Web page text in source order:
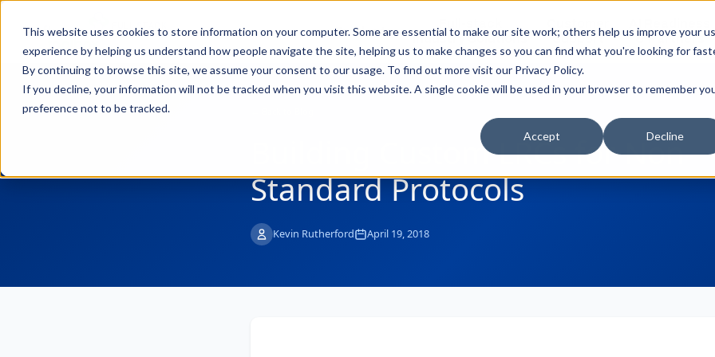
This website uses cookies to store information on your computer. Some are essential to make our site work; others help us improve your
experience by helping us understand how people navigate the site, helping us to make changes so you can find what you're looking for
By continuing to browse this site, we assume your consent to our usage. To find out more visit our Privacy Policy.
If you decline, your information will not be tracked when you visit this website. A single cookie will be used in your browser to remember
preference not to be tracked.
Accept Decline
INDUSTRIAL AI
Products
Industry Solutions
Support
& Partners
Building Custom LRCs for Non-
Standard Protocols
Kevin Rutherford April 19, 2018